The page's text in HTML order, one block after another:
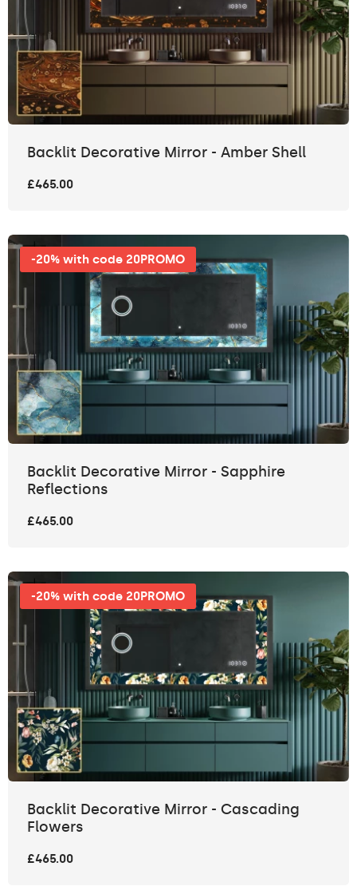
Backlit Decorative Mirror - Amber Shell
£465.00
-20% with code 20PROMO
Backlit Decorative Mirror - Sapphire
Reflections
£465.00
-20% with code 20PROMO
Backlit Decorative Mirror - Cascading
Flowers
£465.00